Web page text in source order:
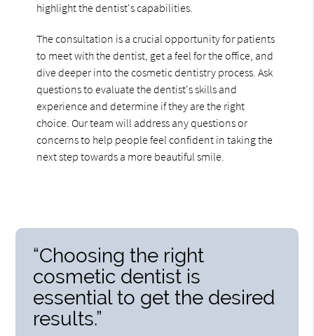
highlight the dentist's capabilities.
The consultation is a crucial opportunity for patients
to meet with the dentist, get a feel for the office, and
dive deeper into the cosmetic dentistry process. Ask
questions to evaluate the dentist's skills and
experience and determine if they are the right
choice. Our team will address any questions or
concerns to help people feel confident in taking the
next step towards a more beautiful smile.
“Choosing the right
cosmetic dentist is
essential to get the desired
results.”